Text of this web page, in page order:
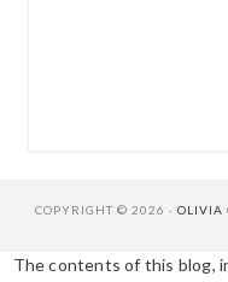
COPYRIGHT © 2026 · OLIVIA
The contents of this blog,